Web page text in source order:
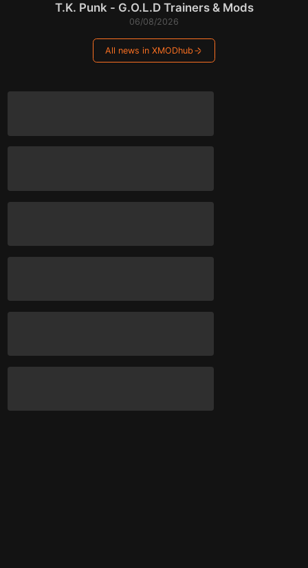
T.K. Punk - G.O.L.D Trainers & Mods
06/08/2026
All news in XMODhub